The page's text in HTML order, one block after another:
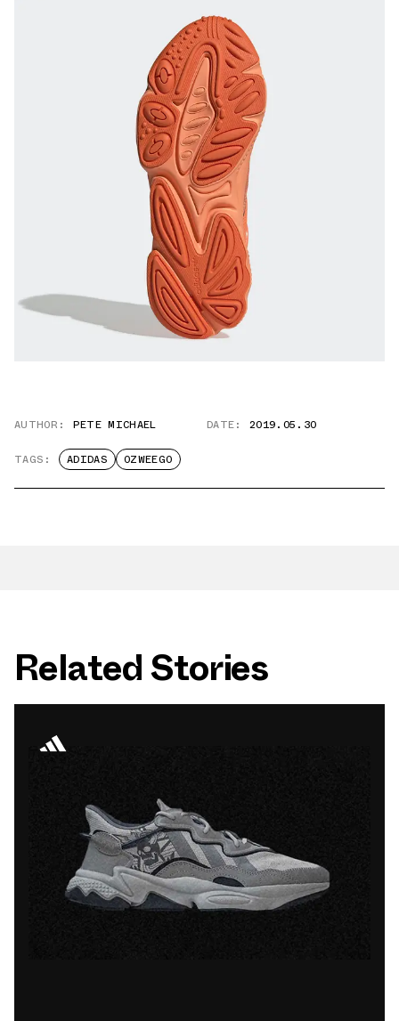
AUTHOR: PETE MICHAEL DATE: 2019.05.30
TAGS: ADIDAS OZWEEGO
Related Stories